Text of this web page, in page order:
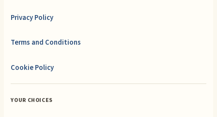
Privacy Policy
Terms and Conditions
Cookie Policy
YOUR CHOICES